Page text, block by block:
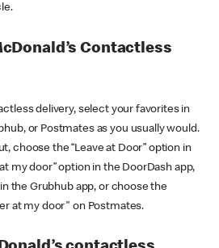
Contactless
delivery, select your favorites in
or Postmates as you usually would.
choose the “Leave at Door” option in
my door” option in the DoorDash app,
the Grubhub app, or choose the
at my door" on Postmates.